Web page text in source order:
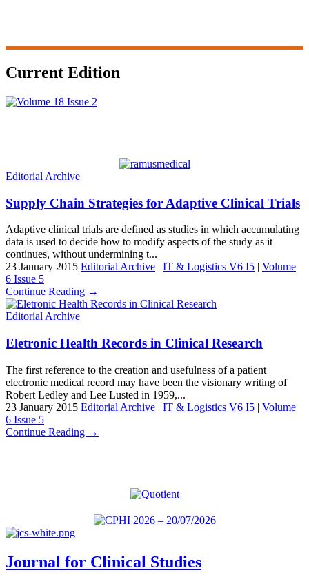
Current Edition
Editorial Archive
Supply Chain Strategies for Adaptive Clinical Trials
Adaptive clinical trials are defined as studies in which accumulating
data is used to decide how to modify aspects of the study as it
continues, without undermining t...
23 January 2015 Editorial Archive | IT & Logistics V6 I5 | Volume
6 Issue 5
Continue Reading →
Editorial Archive
Eletronic Health Records in Clinical Research
The first reference to the creation and usefulness of a patient
electronic medical record may have been the visionary writing of
Robert Ledley and Lee Lusted in 1959,...
23 January 2015 Editorial Archive | IT & Logistics V6 I5 | Volume
6 Issue 5
Continue Reading →
Journal for Clinical Studies